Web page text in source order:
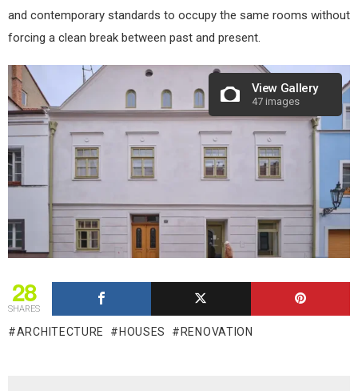
and contemporary standards to occupy the same rooms without
forcing a clean break between past and present.
View Gallery
47 images
28
SHARES
ARCHITECTURE HOUSES RENOVATION